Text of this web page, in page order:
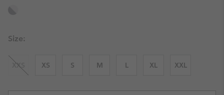
Size:
XXS XS S M L XL XXL